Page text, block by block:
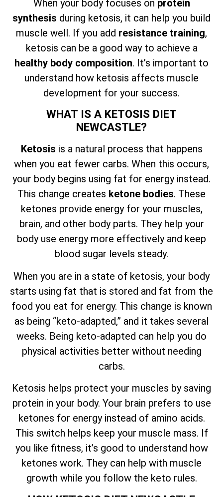
When your body focuses on protein
synthesis during ketosis, it can help you build
muscle well. If you add resistance training,
ketosis can be a good way to achieve a
healthy body composition. It’s important to
understand how ketosis affects muscle
development for your success.
WHAT IS A KETOSIS DIET
NEWCASTLE?
Ketosis is a natural process that happens
when you eat fewer carbs. When this occurs,
your body begins using fat for energy instead.
This change creates ketone bodies. These
ketones provide energy for your muscles,
brain, and other body parts. They help your
body use energy more effectively and keep
blood sugar levels steady.
When you are in a state of ketosis, your body
starts using fat that is stored and fat from the
food you eat for energy. This change is known
as being “keto-adapted,” and it takes several
weeks. Being keto-adapted can help you do
physical activities better without needing
carbs.
Ketosis helps protect your muscles by saving
protein in your body. Your brain prefers to use
ketones for energy instead of amino acids.
This switch helps keep your muscle mass. If
you like fitness, it’s good to understand how
ketones work. They can help with muscle
growth while you follow the keto rules.